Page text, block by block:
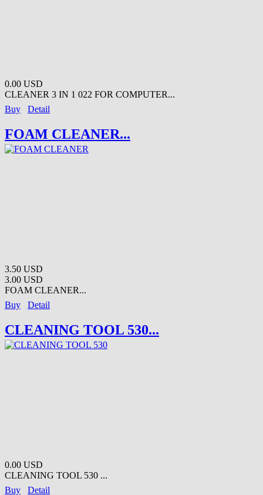
0.00 USD
CLEANER 3 IN 1 022 FOR COMPUTER...
Buy
Detail
FOAM CLEANER...
3.50 USD
3.00 USD
FOAM CLEANER...
Buy
Detail
CLEANING TOOL 530...
0.00 USD
CLEANING TOOL 530 ...
Buy
Detail